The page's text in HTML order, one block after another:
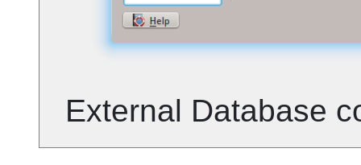
External Database